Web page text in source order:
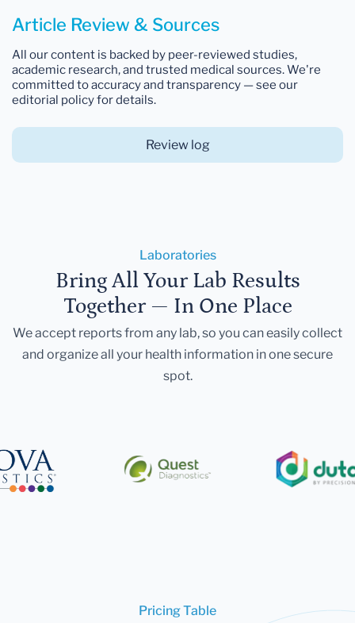
Article Review & Sources
All our content is backed by peer-reviewed studies,
academic research, and trusted medical sources. We're
committed to accuracy and transparency — see our
editorial policy for details.
Review log
Laboratories
Bring All Your Lab Results
Together — In One Place
We accept reports from any lab, so you can easily collect
and organize all your health information in one secure
spot.
Pricing Table